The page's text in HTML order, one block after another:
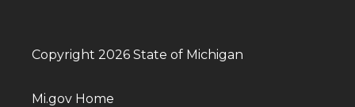
Copyright 2026 State of Michigan
Mi.gov Home